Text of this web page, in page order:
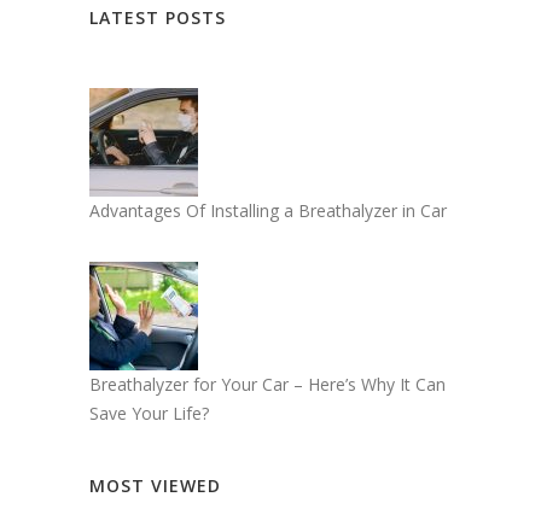
LATEST POSTS
Advantages Of Installing a Breathalyzer in Car
Breathalyzer for Your Car – Here’s Why It Can
Save Your Life?
MOST VIEWED